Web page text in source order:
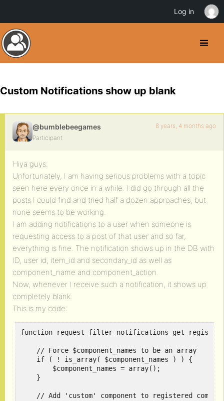
Custom Notifications show up blank
@bumblebeegames
Participant
8 years, 4 months ago
Hiya guys.
Unfortunately, I am having serious problems with a topic
seen here every once in a while. I did go through all the
posts I could find and tried half a dozen approaches, but
none seems to be working.
I am adding notifications to a user when someone is
requesting access to a post of that user and so far,
everything is fine. The notification shows up in the DB with
ID, user id, item_id and secondary_id as well as
component_name and component_action.
Now, whenever I receive such a notification, it shows up
completely blank.
This is my code:
function
    // Force $component_names to be an array
    if ( ! is_array( $component_names ) ) {
        $component_names = array();
    }
// Add 'custom' component to registered
Log in